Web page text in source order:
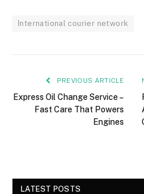
International courier network
PREVIOUS ARTICLE
Express Oil Change Service –
Fast Care That Powers
Engines
LATEST POSTS